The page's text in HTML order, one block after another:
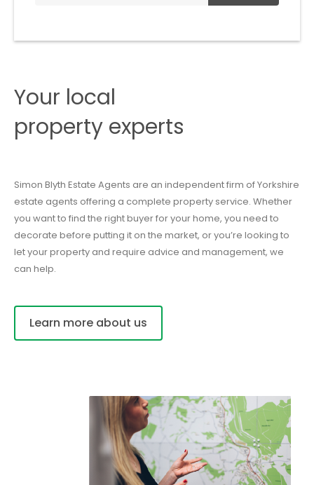
Your local
property experts
Simon Blyth Estate Agents are an independent firm of Yorkshire
estate agents offering a complete property service. Whether
you want to find the right buyer for your home, you need to
decorate before putting it on the market, or you’re looking to
let your property and require advice and management, we
can help.
Learn more about us